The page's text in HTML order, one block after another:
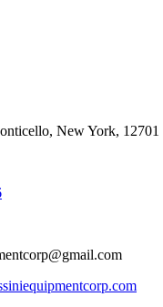
New York, 12701